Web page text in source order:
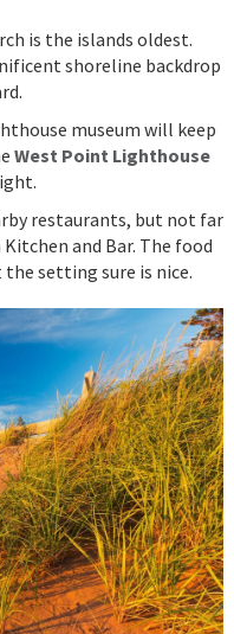
is the islands oldest.
shoreline backdrop
museum will keep
West Point Lighthouse
restaurants, but not far
and Bar. The food
setting sure is nice.